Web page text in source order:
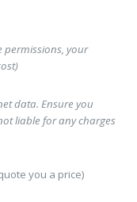
permissions, your
data. Ensure you
liable for any charges
you a price)